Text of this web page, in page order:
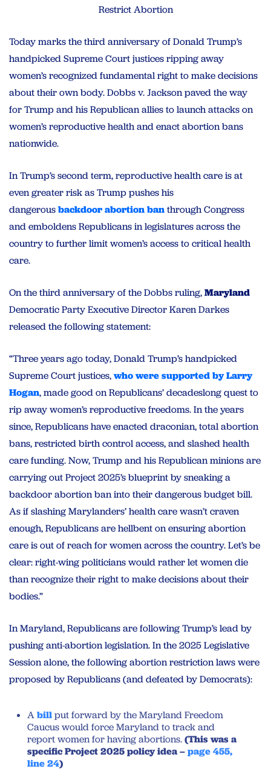
Restrict Abortion
Today marks the third anniversary of Donald Trump’s
handpicked Supreme Court justices ripping away
women’s recognized fundamental right to make decisions
about their own body. Dobbs v. Jackson paved the way
for Trump and his Republican allies to launch attacks on
women’s reproductive health and enact abortion bans
nationwide.
In Trump’s second term, reproductive health care is at
even greater risk as Trump pushes his
dangerousbackdoor abortion banthrough Congress
and emboldens Republicans in legislatures across the
country to further limit women’s access to critical health
care.
On the third anniversary of the Dobbs ruling,Maryland
Democratic Party Executive Director Karen Darkes
released the following statement:
“Three years ago today, Donald Trump’s handpicked
Supreme Court justices,who were supported by Larry
Hogan, made good on Republicans’ decadeslong quest to
rip away women’s reproductive freedoms. In the years
since, Republicans have enacted draconian, total abortion
bans, restricted birth control access, and slashed health
care funding. Now, Trump and his Republican minions are
carrying out Project 2025’s blueprint by sneaking a
backdoor abortion ban into their dangerous budget bill.
As if slashing Marylanders’ health care wasn’t craven
enough, Republicans are hellbent on ensuring abortion
care is out of reach for women across the country. Let’s be
clear: right-wing politicians would rather let women die
than recognize their right to make decisions about their
bodies.”
In Maryland, Republicans are following Trump’s lead by
pushing anti-abortion legislation. In the 2025 Legislative
Session alone, the following abortion restriction laws were
proposed by Republicans (and defeated by Democrats):
Abillput forward by the Maryland Freedom
Caucus would force Maryland to track and
report women for having abortions.(This was a
specific Project 2025 policy idea –page 455,
line 24)